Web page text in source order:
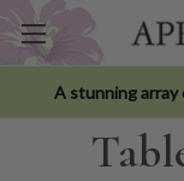
A stunning array